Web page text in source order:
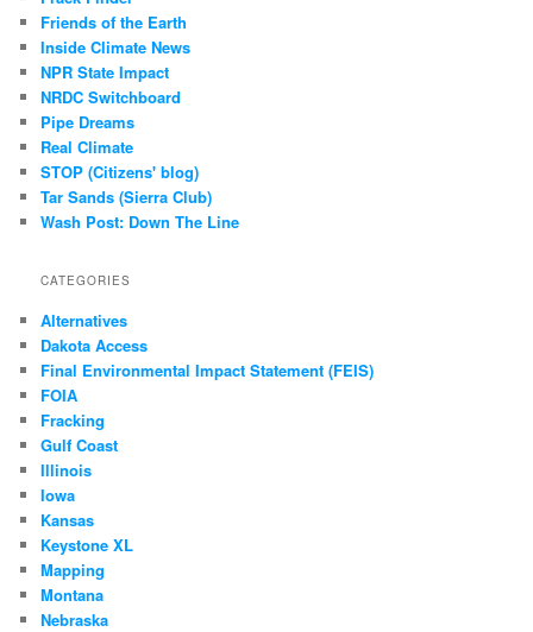
Friends of the Earth
Inside Climate News
NPR State Impact
NRDC Switchboard
Pipe Dreams
Real Climate
STOP (Citizens' blog)
Tar Sands (Sierra Club)
Wash Post: Down The Line
CATEGORIES
Alternatives
Dakota Access
Final Environmental Impact Statement (FEIS)
FOIA
Fracking
Gulf Coast
Illinois
Iowa
Kansas
Keystone XL
Mapping
Montana
Nebraska